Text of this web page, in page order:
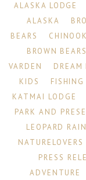
ALASKA LODGE
ALASKA
BEARS
BROWN BEARS
VARDEN
KIDS
FISHING
KATMAI LODGE
PARK AND
LEOPARD
NATURELOVERS
PRESS
ADVENTURE